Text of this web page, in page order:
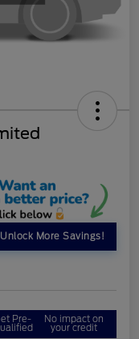
Unlock More Savings!
Pre- No impact on
your credit